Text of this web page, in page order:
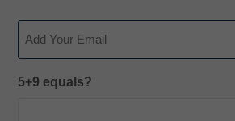
5+9 equals?